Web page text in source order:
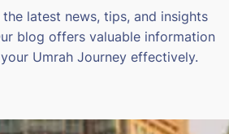
latest news, tips, and insights
blog offers valuable information
Umrah Journey effectively.